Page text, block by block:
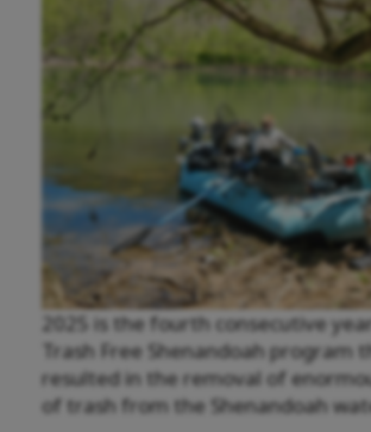
2025 is the fourth consecutive
Trash Free Shenandoah program
resulted in the removal of
of trash from the Shenandoah